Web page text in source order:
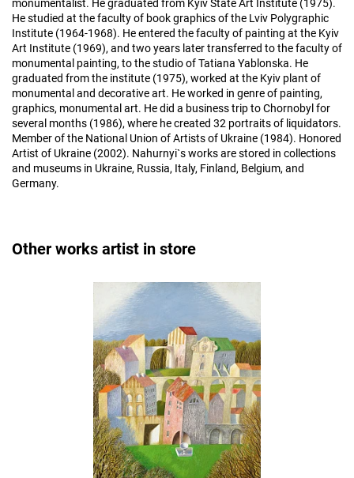
monumentalist. He graduated from Kyiv State Art Institute (1975).
He studied at the faculty of book graphics of the Lviv Polygraphic
Institute (1964-1968). He entered the faculty of painting at the Kyiv
Art Institute (1969), and two years later transferred to the faculty of
monumental painting, to the studio of Tatiana Yablonska. He
graduated from the institute (1975), worked at the Kyiv plant of
monumental and decorative art. He worked in genre of painting,
graphics, monumental art. He did a business trip to Chornobyl for
several months (1986), where he created 32 portraits of liquidators.
Member of the National Union of Artists of Ukraine (1984). Honored
Artist of Ukraine (2002). Nahurnyi`s works are stored in collections
and museums in Ukraine, Russia, Italy, Finland, Belgium, and
Germany.
Other works artist in store